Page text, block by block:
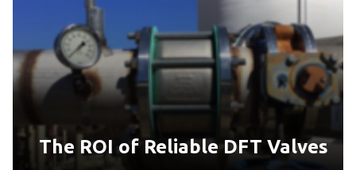
The ROI of Reliable DFT Valves